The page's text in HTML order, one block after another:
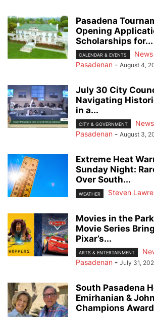
Pasadena
Opening
Scholarships for...
CALENDAR & EVENTS
Pasadenan - August 4,
July 30 City
Navigating
in a...
CITY & GOVERNMENT
Pasadenan - August 3,
Extreme Heat
Sunday Night:
Over South...
WEATHER Steven
Movies in the
Movie Series
Pixar’s...
ARTS & ENTERTAINMENT
Pasadenan - July 31,
South Pasadena
Emirhanian &
Champions